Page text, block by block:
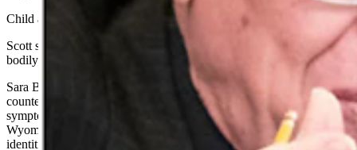
Child abuse is punishable in Wyoming by up to 10 years in prison.
Scott said the bill is designed to protect children from permanent
bodily changes they’re not old enough to consent to properly.
Sara Burlingame, executive director of Wyoming Equality,
countered, telling Cowboy State Daily that such restrictions are
symptoms of government overreach and of a social crisis in
Wyoming – of a failure to affirm transgender children in their
identities.